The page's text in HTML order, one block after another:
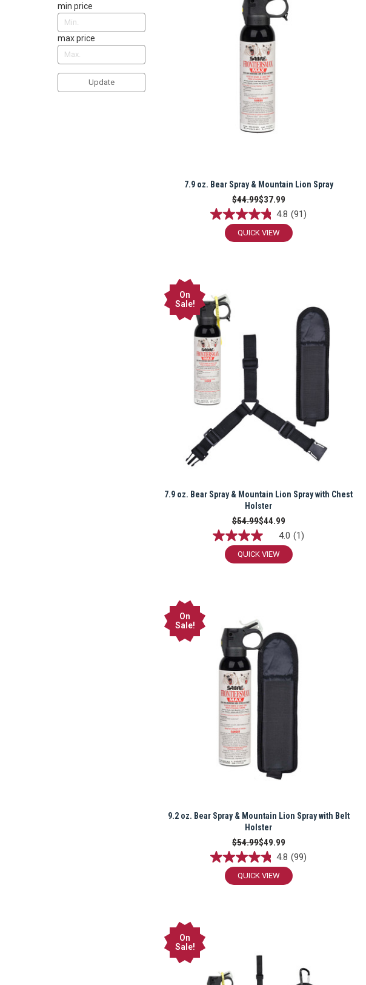
min price
max price
Update
7.9 oz. Bear Spray & Mountain Lion Spray
$44.99$37.99
4.8 (91)
QUICK VIEW
On
Sale!
7.9 oz. Bear Spray & Mountain Lion Spray with Chest
Holster
$54.99$44.99
4.0 (1)
QUICK VIEW
On
Sale!
9.2 oz. Bear Spray & Mountain Lion Spray with Belt
Holster
$54.99$49.99
4.8 (99)
QUICK VIEW
On
Sale!